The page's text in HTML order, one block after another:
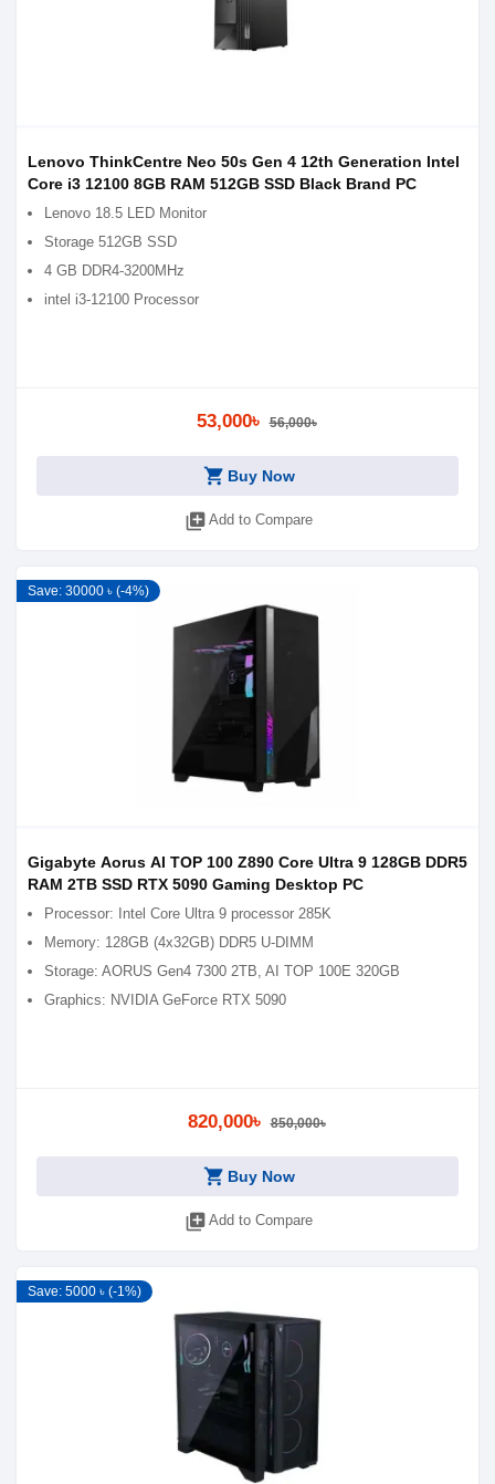
Lenovo ThinkCentre Neo 50s Gen 4 12th Generation Intel
Core i3 12100 8GB RAM 512GB SSD Black Brand PC
Lenovo 18.5 LED Monitor
Storage 512GB SSD
4 GB DDR4-3200MHz
intel i3-12100 Processor
53,000৳ 56,000৳
shopping_cart Buy Now
library_add Add to Compare
Save: 30000 ৳ (-4%)
Gigabyte Aorus AI TOP 100 Z890 Core Ultra 9 128GB DDR5
RAM 2TB SSD RTX 5090 Gaming Desktop PC
Processor: Intel Core Ultra 9 processor 285K
Memory: 128GB (4x32GB) DDR5 U-DIMM
Storage: AORUS Gen4 7300 2TB, AI TOP 100E 320GB
Graphics: NVIDIA GeForce RTX 5090
820,000৳ 850,000৳
shopping_cart Buy Now
library_add Add to Compare
Save: 5000 ৳ (-1%)